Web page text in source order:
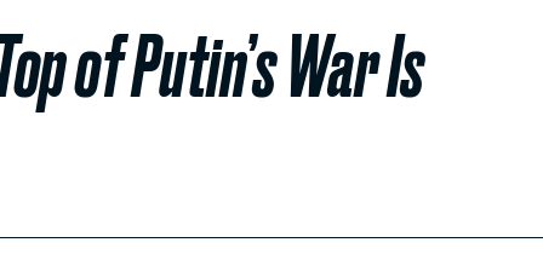
of Putin’s War Is